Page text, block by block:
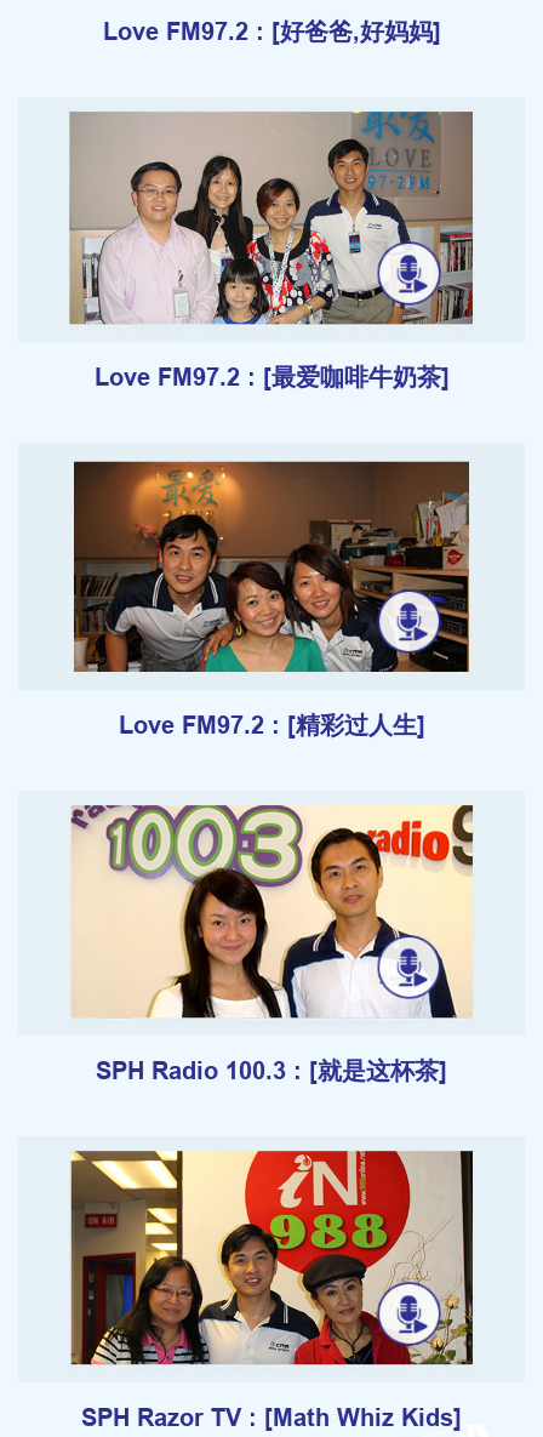
Love FM97.2 : [好爸爸,好妈妈]
Love FM97.2 : [最爱咖啡牛奶茶]
Love FM97.2 : [精彩过人生]
SPH Radio 100.3 : [就是这杯茶]
SPH Razor TV : [Math Whiz Kids]